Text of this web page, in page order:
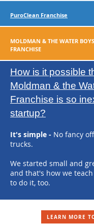
PuroClean Franchise
MOLDMAN & THE
FRANCHISE
How is it possible
Moldman & the
Franchise is so
startup?
It's simple - No fancy
trucks.
We started small and
and that's how we
to do it, too.
LEARN MORE